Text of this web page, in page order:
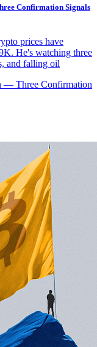
Confirmation Signals
prices have
He's watching three
and falling oil
— Three Confirmation